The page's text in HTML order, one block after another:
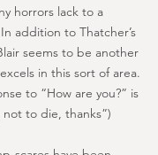
horrors lack to a
addition to Thatcher’s
seems to be another
in this sort of area.
to “How are you?” is
to die, thanks”)